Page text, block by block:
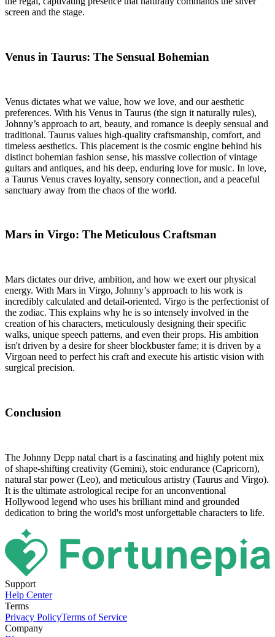
screen and the stage.
Venus in Taurus: The Sensual Bohemian
Venus dictates what we value, how we love, and our aesthetic
preferences. With his Venus in Taurus (the sign it naturally rules),
Johnny’s approach to art, beauty, and romance is deeply sensual and
traditional. Taurus values high-quality craftsmanship, comfort, and
timeless aesthetics. This placement is the cosmic engine behind his
distinct bohemian fashion sense, his massive collection of vintage
guitars and antiques, and his deep, enduring love for music. In love,
a Taurus Venus craves loyalty, sensory connection, and a peaceful
sanctuary away from the chaos of the world.
Mars in Virgo: The Meticulous Craftsman
Mars dictates our drive, ambition, and how we exert our physical
energy. With Mars in Virgo, Johnny’s approach to his work is
incredibly calculated and detail-oriented. Virgo is the perfectionist of
the zodiac. This explains why he is so intensely involved in the
creation of his characters, meticulously designing their specific
walks, unique speech patterns, and even their props. His ambition
isn't driven by a desire for sheer blockbuster fame; it is driven by a
Virgoan need to perfect his craft and execute his artistic vision with
surgical precision.
Conclusion
The Johnny Depp natal chart is a fascinating and highly potent mix
of shape-shifting creativity (Gemini), stoic endurance (Capricorn),
natural star power (Leo), and meticulous artistry (Taurus and Virgo).
It is the ultimate astrological recipe for an unconventional
Hollywood legend who uses his brilliant mind and grounded
dedication to bring the world's most unforgettable characters to life.
Support
Help Center
Terms
Privacy PolicyTerms of Service
Company